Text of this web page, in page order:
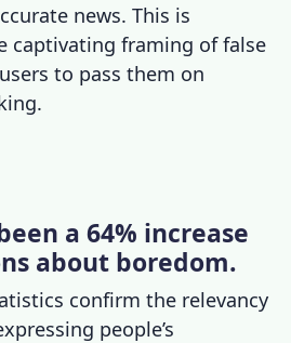
news. This is
captivating framing of false
to pass them on
a 64% increase
about boredom.
confirm the relevancy
people’s